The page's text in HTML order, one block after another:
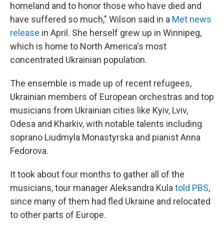
homeland and to honor those who have died and
have suffered so much," Wilson said in a Met news
release in April. She herself grew up in Winnipeg,
which is home to North America's most
concentrated Ukrainian population.
The ensemble is made up of recent refugees,
Ukrainian members of European orchestras and top
musicians from Ukrainian cities like Kyiv, Lviv,
Odesa and Kharkiv, with notable talents including
soprano Liudmyla Monastyrska and pianist Anna
Fedorova.
It took about four months to gather all of the
musicians, tour manager Aleksandra Kulatold PBS,
since many of them had fled Ukraine and relocated
to other parts of Europe.